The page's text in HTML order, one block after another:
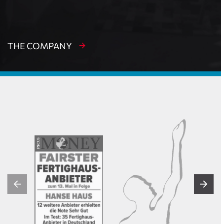
THE COMPANY